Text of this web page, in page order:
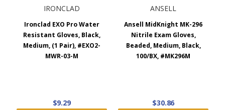
IRONCLAD
Ironclad EXO Pro Water
Resistant Gloves, Black,
Medium, (1 Pair), #EXO2-
MWR-03-M
$9.29
ANSELL
Ansell MidKnight MK-296
Nitrile Exam Gloves,
Beaded, Medium, Black,
100/BX, #MK296M
$30.86